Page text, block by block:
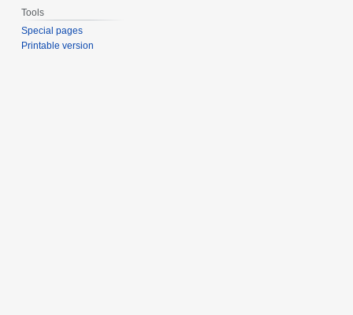
Tools
Special pages
Printable version